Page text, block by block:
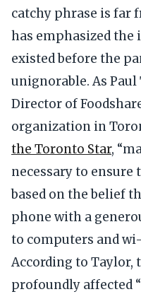
catchy phrase is far
has emphasized the
existed before the
unignorable. As
Director of
organization in
the Toronto Star,
necessary to ensure
based on the belief
phone with a
to computers and wi-
According to Taylor,
profoundly affected